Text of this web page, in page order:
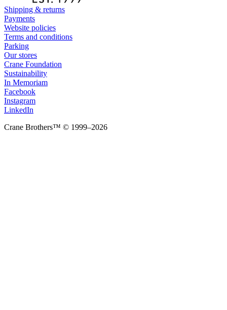
Shipping & returns
Payments
Website policies
Terms and conditions
Parking
Our stores
Crane Foundation
Sustainability
In Memoriam
Facebook
Instagram
LinkedIn
Crane Brothers™ © 1999–2026